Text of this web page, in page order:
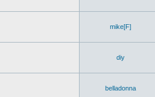
mike[F]
diy
belladonna